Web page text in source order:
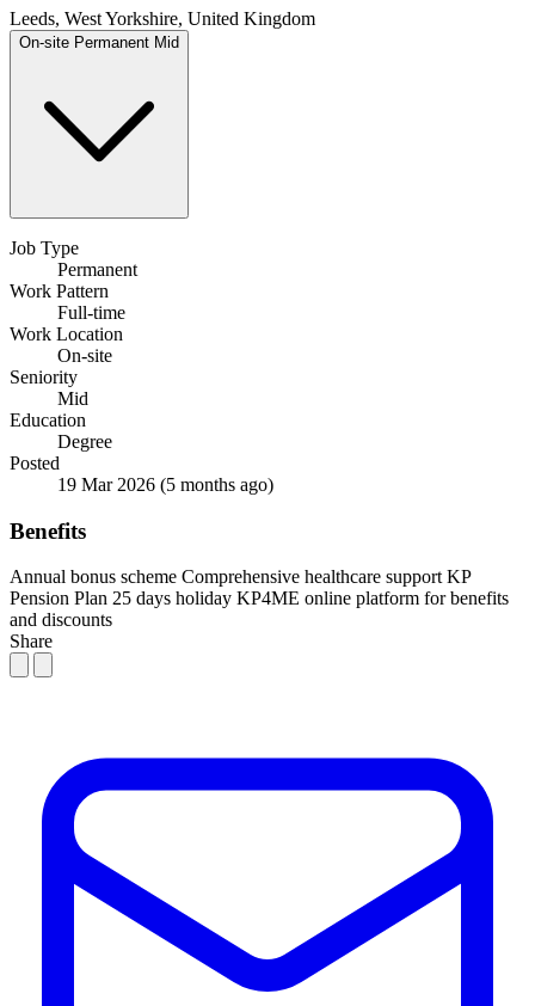
Leeds, West Yorkshire, United Kingdom
On-site Permanent Mid
Job Type
Permanent
Work Pattern
Full-time
Work Location
On-site
Seniority
Mid
Education
Degree
Posted
19 Mar 2026 (5 months ago)
Benefits
Annual bonus scheme Comprehensive healthcare support KP
Pension Plan 25 days holiday KP4ME online platform for benefits
and discounts
Share